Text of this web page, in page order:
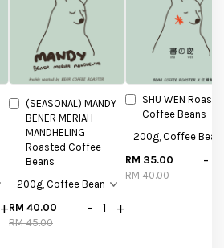
+
(SEASONAL) MANDY
BENER MERIAH
MANDHELING
Roasted Coffee
Beans
RM 40.00
RM 45.00
- +
SHU WEN
Coffee Beans
RM 35.00
RM 40.00
-